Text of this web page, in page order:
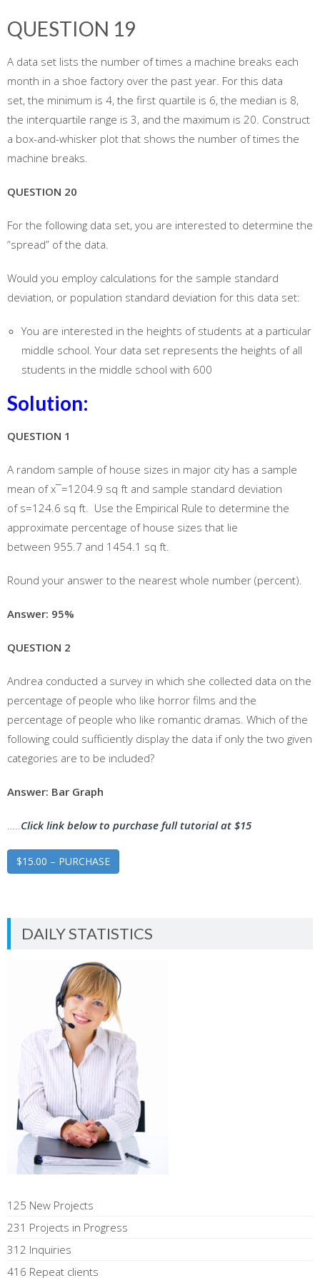
QUESTION 19
A data set lists the number of times a machine breaks each
month in a shoe factory over the past year. For this data
set, the minimum is 4, the first quartile is 6, the median is 8,
the interquartile range is 3, and the maximum is 20. Construct
a box-and-whisker plot that shows the number of times the
machine breaks.
QUESTION 20
For the following data set, you are interested to determine the
“spread” of the data.
Would you employ calculations for the sample standard
deviation, or population standard deviation for this data set:
You are interested in the heights of students at a particular
middle school. Your data set represents the heights of all
students in the middle school with 600
Solution:
QUESTION 1
A random sample of house sizes in major city has a sample
mean of x¯=1204.9 sq ft and sample standard deviation
of s=124.6 sq ft. Use the Empirical Rule to determine the
approximate percentage of house sizes that lie
between 955.7 and 1454.1 sq ft.
Round your answer to the nearest whole number (percent).
Answer: 95%
QUESTION 2
Andrea conducted a survey in which she collected data on the
percentage of people who like horror films and the
percentage of people who like romantic dramas. Which of the
following could sufficiently display the data if only the two given
categories are to be included?
Answer: Bar Graph
…..Click link below to purchase full tutorial at $15
$15.00 – PURCHASE
DAILY STATISTICS
125 New Projects
231 Projects in Progress
312 Inquiries
416 Repeat clients